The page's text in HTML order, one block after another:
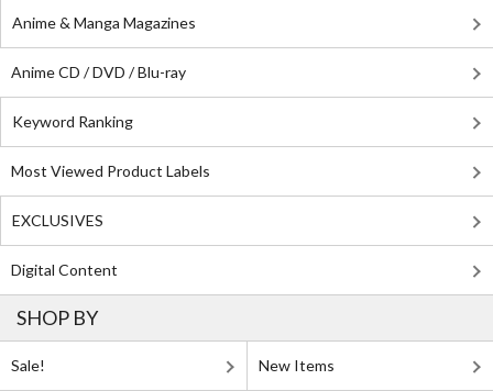
Anime & Manga Magazines
Anime CD / DVD / Blu-ray
Keyword Ranking
Most Viewed Product Labels
EXCLUSIVES
Digital Content
SHOP BY
Sale! New Items